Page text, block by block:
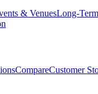
& VenuesLong-
CompareCustomer